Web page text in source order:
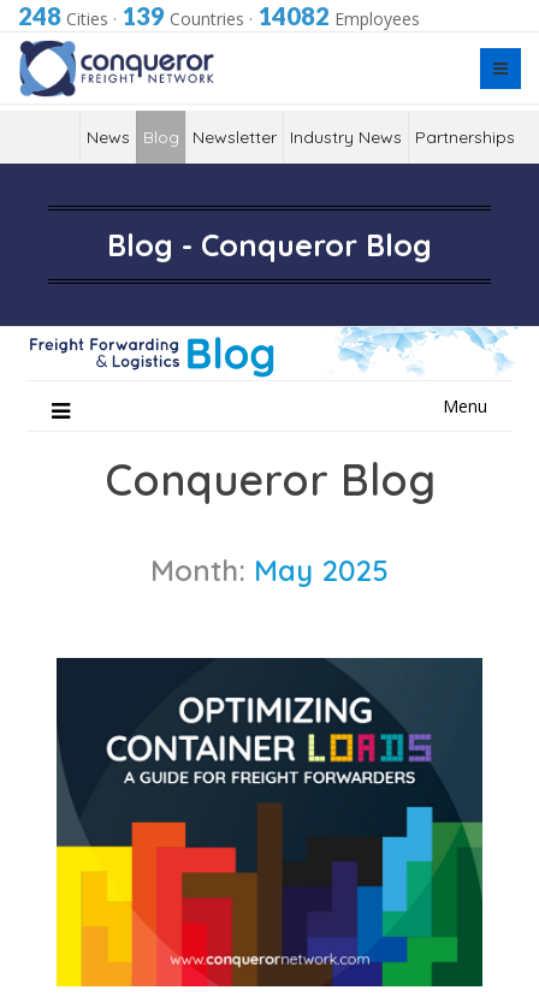
248 Cities · 139 Countries · 14082 Employees
News Blog Newsletter Industry News Partnerships
Blog - Conqueror Blog
Menu
Conqueror Blog
Month: May 2025